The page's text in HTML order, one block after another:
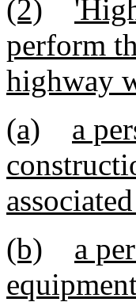
(2)
perform
highway
(a)
a
(b)
a